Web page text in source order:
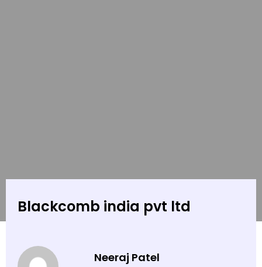
Blackcomb india pvt ltd
Neeraj Patel